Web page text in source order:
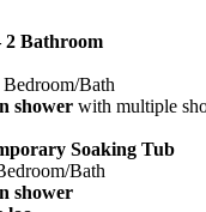
2 Bathroom
Bedroom/Bath
shower with multiple
Soaking Tub
Bath
shower